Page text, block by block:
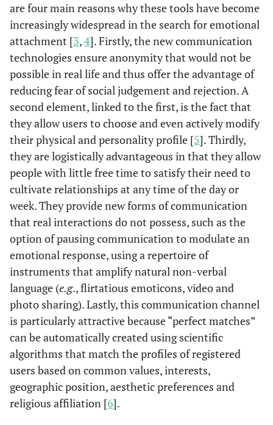
are four main reasons why these tools have become
increasingly widespread in the search for emotional
attachment [3,4]. Firstly, the new communication
technologies ensure anonymity that would not be
possible in real life and thus offer the advantage of
reducing fear of social judgement and rejection. A
second element, linked to the first, is the fact that
they allow users to choose and even actively modify
their physical and personality profile [5]. Thirdly,
they are logistically advantageous in that they allow
people with little free time to satisfy their need to
cultivate relationships at any time of the day or
week. They provide new forms of communication
that real interactions do not possess, such as the
option of pausing communication to modulate an
emotional response, using a repertoire of
instruments that amplify natural non-verbal
language (e.g., flirtatious emoticons, video and
photo sharing). Lastly, this communication channel
is particularly attractive because “perfect matches”
can be automatically created using scientific
algorithms that match the profiles of registered
users based on common values, interests,
geographic position, aesthetic preferences and
religious affiliation [6].